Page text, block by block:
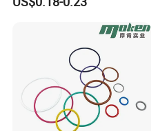
Sealing Strips, Profile
Extrusion Sealing Strips,
EPDM Rubber Sealing
Strips, Sealing Gask